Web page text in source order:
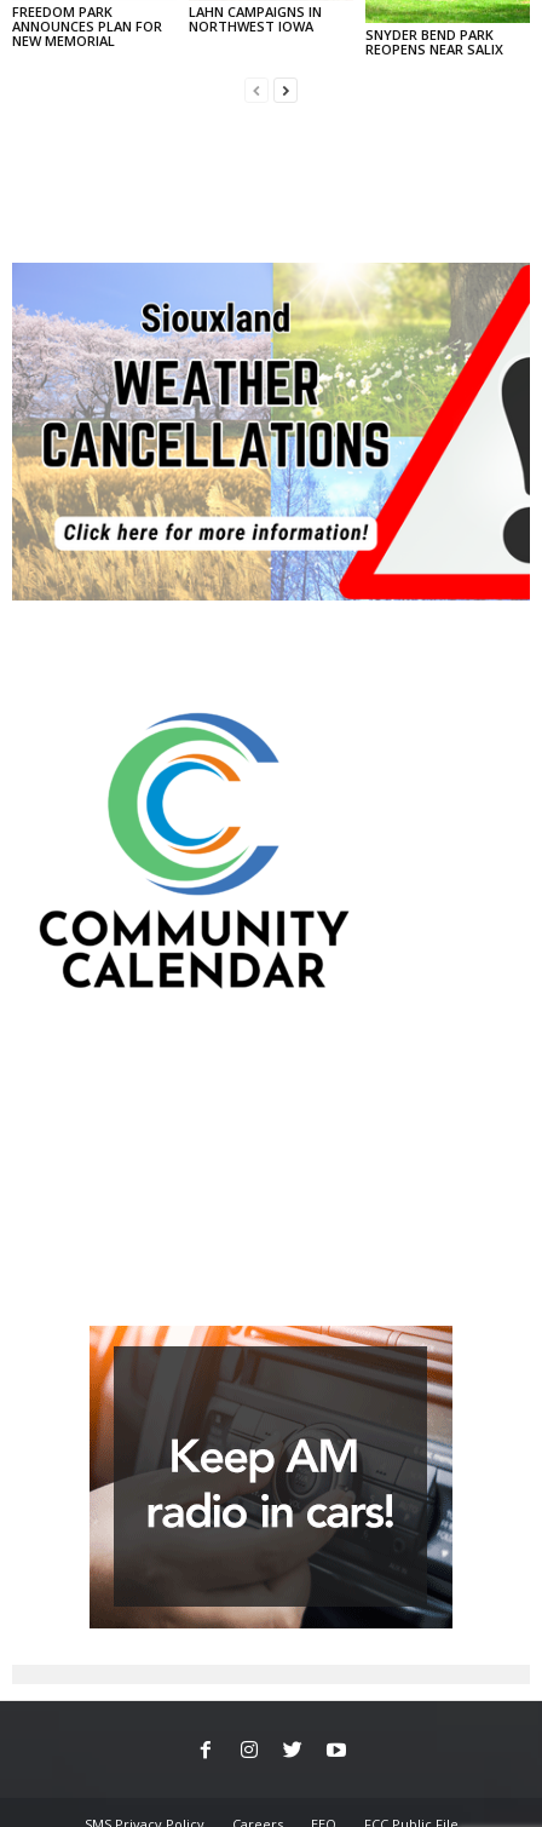
FREEDOM PARK
ANNOUNCES PLAN FOR
NEW MEMORIAL
LAHN CAMPAIGNS IN
NORTHWEST IOWA
SNYDER BEND PARK
REOPENS NEAR SALIX